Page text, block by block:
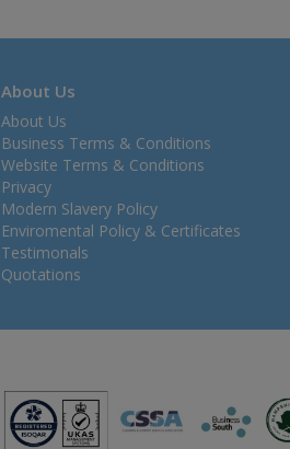
About Us
About Us
Business Terms & Conditions
Website Terms & Conditions
Privacy
Modern Slavery Policy
Enviromental Policy & Certificates
Testimonals
Quotations